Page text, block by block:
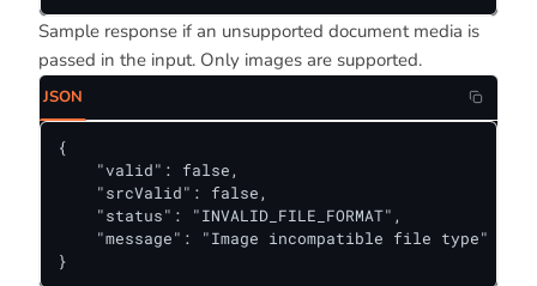
Sample response if an unsupported document media is
passed in the input. Only images are supported.
JSON
{
    "valid": false,
    "srcValid": false,
    "status": "INVALID_FILE_FORMAT",
    "message": "Image incompatible file type"
}